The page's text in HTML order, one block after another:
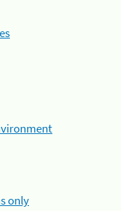
only